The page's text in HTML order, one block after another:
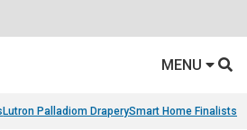
MENU
Lutron Palladiom DraperySmart Home Finalists